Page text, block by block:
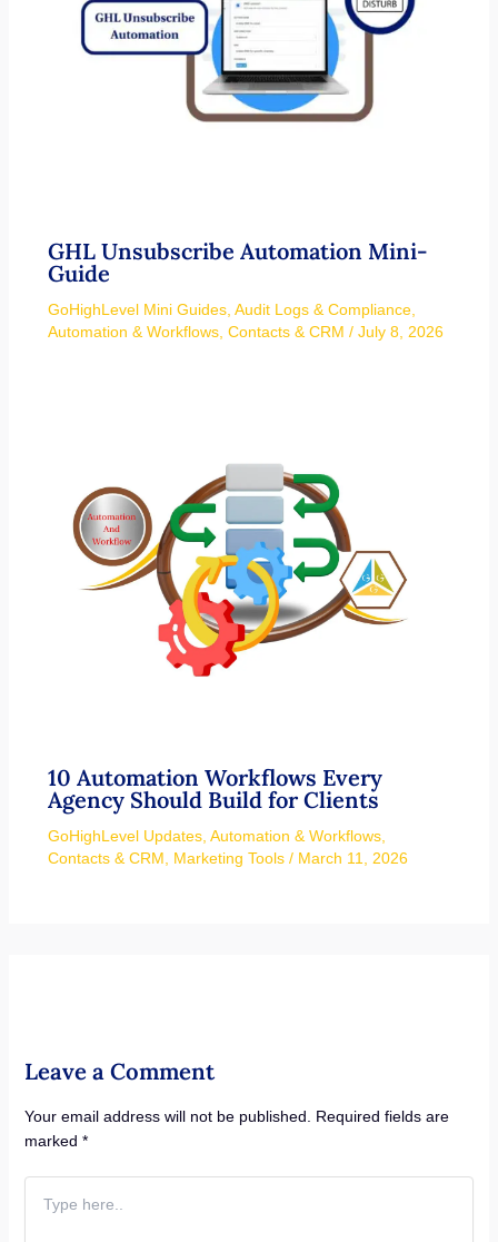
GHL Unsubscribe Automation Mini-
Guide
GoHighLevel Mini Guides, Audit Logs & Compliance,
Automation & Workflows, Contacts & CRM / July 8, 2026
10 Automation Workflows Every
Agency Should Build for Clients
GoHighLevel Updates, Automation & Workflows,
Contacts & CRM, Marketing Tools/ March 11, 2026
Leave a Comment
Your email address will not be published. Required fields are
marked *
here..